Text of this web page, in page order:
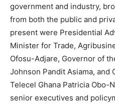
government and industry,
from both the public and
present were Presidential
Minister for Trade,
Ofosu-Adjare, Governor of
Johnson Pandit Asiama, and
Telecel Ghana Patricia Obo-
senior executives and